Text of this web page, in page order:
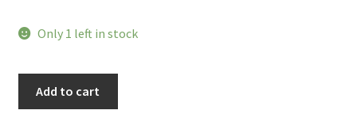
was:
$1,085.00.
Only 1 left in stock
Add to cart